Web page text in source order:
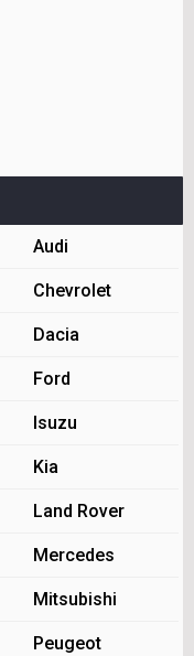
Audi
Chevrolet
Dacia
Ford
Isuzu
Kia
Land Rover
Mercedes
Mitsubishi
Peugeot